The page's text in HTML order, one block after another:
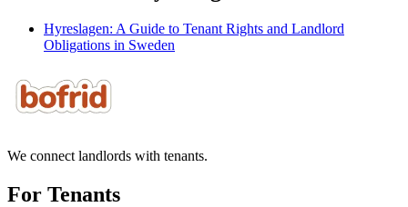
Hyreslagen: A Guide to Tenant Rights and Landlord
Obligations in Sweden
We connect landlords with tenants.
For Tenants